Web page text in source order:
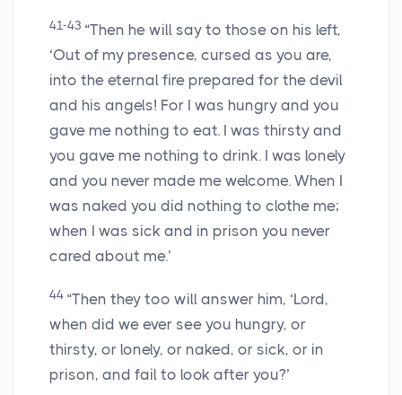
41-43 “Then he will say to those on his left,
‘Out of my presence, cursed as you are,
into the eternal fire prepared for the devil
and his angels! For I was hungry and you
gave me nothing to eat. I was thirsty and
you gave me nothing to drink. I was lonely
and you never made me welcome. When I
was naked you did nothing to clothe me;
when I was sick and in prison you never
cared about me.’
44 “Then they too will answer him, ‘Lord,
when did we ever see you hungry, or
thirsty, or lonely, or naked, or sick, or in
prison, and fail to look after you?’